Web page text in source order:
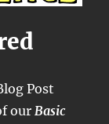
Post
ourBasic